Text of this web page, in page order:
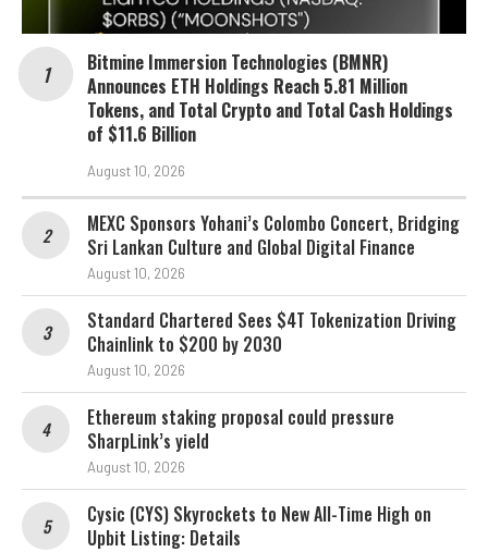
Bitmine Immersion Technologies (BMNR)
Announces ETH Holdings Reach 5.81 Million
Tokens, and Total Crypto and Total Cash Holdings
of $11.6 Billion
August 10, 2026
MEXC Sponsors Yohani’s Colombo Concert, Bridging
Sri Lankan Culture and Global Digital Finance
August 10, 2026
Standard Chartered Sees $4T Tokenization Driving
Chainlink to $200 by 2030
August 10, 2026
Ethereum staking proposal could pressure
SharpLink’s yield
August 10, 2026
Cysic (CYS) Skyrockets to New All-Time High on
Upbit Listing: Details